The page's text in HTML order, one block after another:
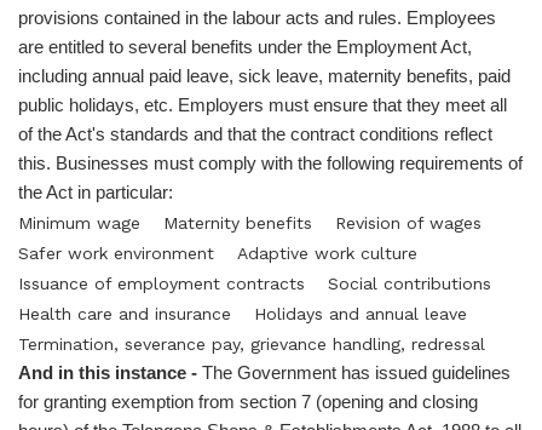
provisions contained in the labour acts and rules. Employees
are entitled to several benefits under the Employment Act,
including annual paid leave, sick leave, maternity benefits, paid
public holidays, etc. Employers must ensure that they meet all
of the Act's standards and that the contract conditions reflect
this. Businesses must comply with the following requirements of
the Act in particular:
Minimum wage Maternity benefits
Revision of wages
Safer work environment
Adaptive work culture
Issuance of employment contracts
Social contributions
Health care and insurance
Holidays and annual leave
Termination, severance pay, grievance handling, redressal
And in this instance - The Government has issued guidelines
for granting exemption from section 7 (opening and closing